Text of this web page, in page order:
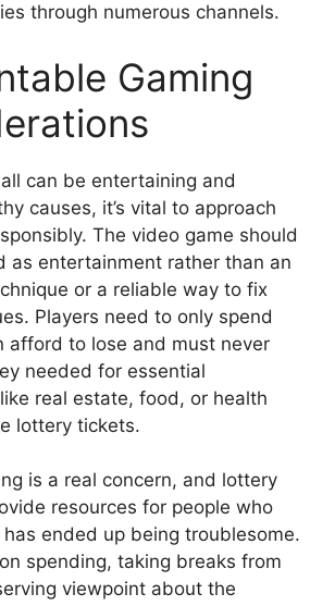
through numerous channels.
Gaming
can be entertaining and
causes, it’s vital to approach
The video game should
as entertainment rather than an
or a reliable way to fix
Players need to only spend
afford to lose and must never
needed for essential
real estate, food, or health
lottery tickets.
is a real concern, and lottery
resources for people who
ended up being troublesome.
spending, taking breaks from
viewpoint about the